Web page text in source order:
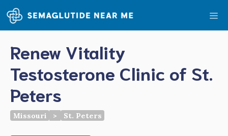
Skip
to
content
Renew Vitality
Testosterone Clinic of St.
Peters
Missouri > St. Peters